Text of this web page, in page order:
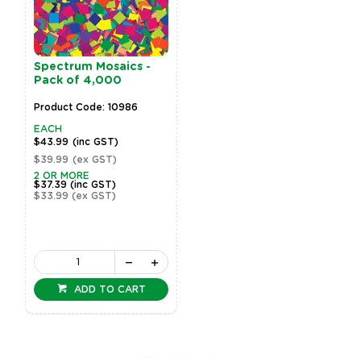
Spectrum Mosaics -
Pack of 4,000
Product Code: 10986
EACH
$43.99 (inc GST)
$39.99 (ex GST)
2 OR MORE
$37.39(inc GST)
$33.99(ex GST)
ADD TO CART